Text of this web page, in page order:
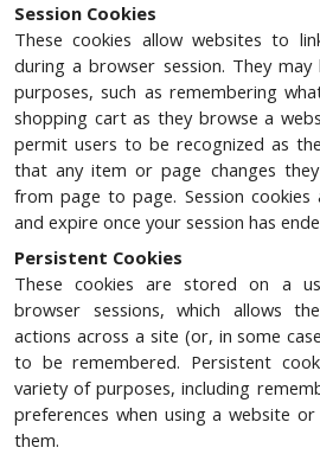
Session Cookies
These cookies allow websites to
during a browser session. They
purposes, such as remembering
shopping cart as they browse a
permit users to be recognized as
that any item or page changes
from page to page. Session cookies
and expire once your session has
Persistent Cookies
These cookies are stored on a
browser sessions, which allows
actions across a site (or, in some
to be remembered. Persistent
variety of purposes, including
preferences when using a website
them.